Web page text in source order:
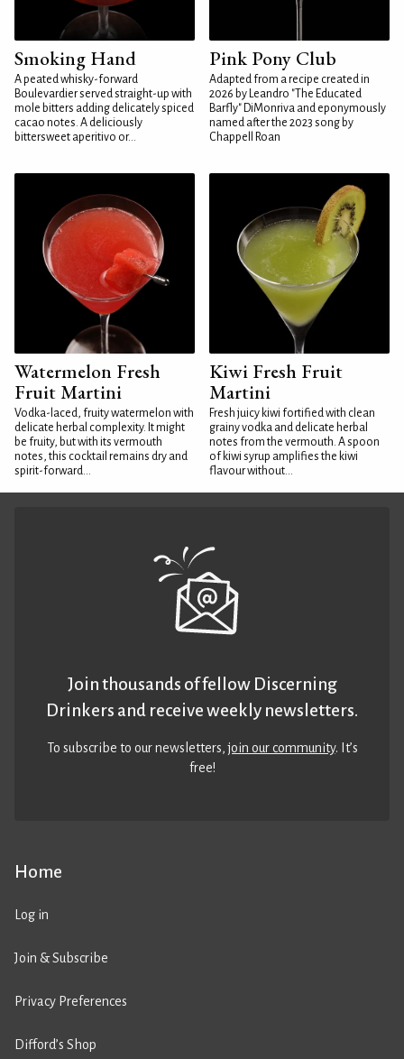
Smoking Hand
A peated whisky-forward
Boulevardier served straight-up with
mole bitters adding delicately spiced
cacao notes. A deliciously
bittersweet aperitivo or...
Pink Pony Club
Adapted from a recipe created in
2026 by Leandro "The Educated
Barfly" DiMonriva and eponymously
named after the 2023 song by
Chappell Roan
Watermelon Fresh
Fruit Martini
Vodka-laced, fruity watermelon with
delicate herbal complexity. It might
be fruity, but with its vermouth
notes, this cocktail remains dry and
spirit-forward...
Kiwi Fresh Fruit
Martini
Fresh juicy kiwi fortified with clean
grainy vodka and delicate herbal
notes from the vermouth. A spoon
of kiwi syrup amplifies the kiwi
flavour without...
Home
Log in
Join & Subscribe
Privacy Preferences
Difford’s Shop
Join thousands of fellow Discerning
Drinkers and receive weekly newsletters.
To subscribe to our newsletters,join our community. It’s
free!